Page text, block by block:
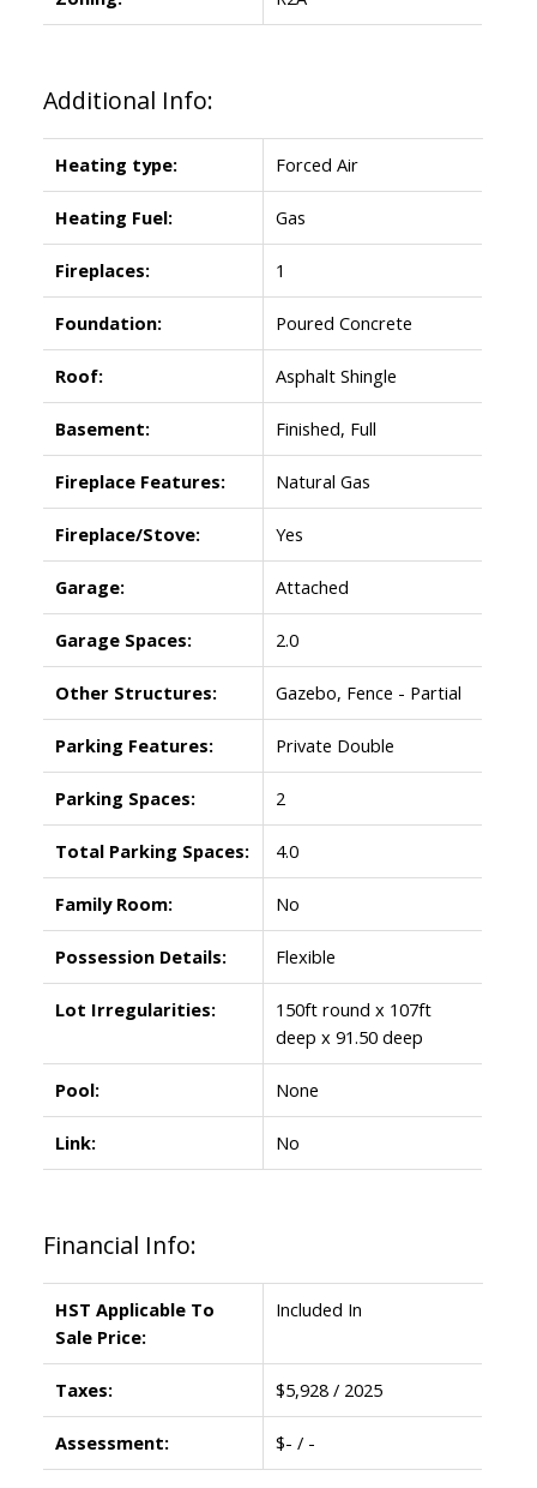
Additional Info:
Heating type: Forced Air
Heating Fuel: Gas
Fireplaces: 1
Foundation: Poured Concrete
Roof: Asphalt Shingle
Basement: Finished, Full
Fireplace Features: Natural Gas
Fireplace/Stove: Yes
Garage: Attached
Garage Spaces: 2.0
Other Structures: Gazebo, Fence - Partial
Parking Features: Private Double
Parking Spaces: 2
Total Parking Spaces: 4.0
Family Room: No
Possession Details: Flexible
Lot Irregularities:
150ft round x 107ft
deep x 91.50 deep
Pool: None
Link: No
Financial Info:
HST Applicable To
Sale Price:
Included In
Taxes: $5,928 / 2025
Assessment: $- / -